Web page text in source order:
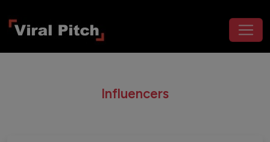
Influencers